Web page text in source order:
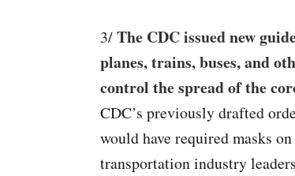
3/The CDC issued new
planes, trains, buses, and
control the spread of the
CDC’s previously drafted
would have required masks
transportation industry